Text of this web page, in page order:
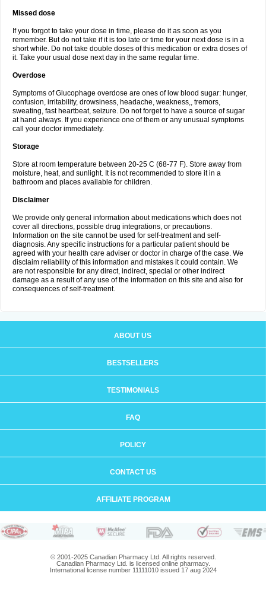
Missed dose
If you forgot to take your dose in time, please do it as soon as you
remember. But do not take if it is too late or time for your next dose is in a
short while. Do not take double doses of this medication or extra doses of
it. Take your usual dose next day in the same regular time.
Overdose
Symptoms of Glucophage overdose are ones of low blood sugar: hunger,
confusion, irritability, drowsiness, headache, weakness,, tremors,
sweating, fast heartbeat, seizure. Do not forget to have a source of sugar
at hand always. If you experience one of them or any unusual symptoms
call your doctor immediately.
Storage
Store at room temperature between 20-25 C (68-77 F). Store away from
moisture, heat, and sunlight. It is not recommended to store it in a
bathroom and places available for children.
Disclaimer
We provide only general information about medications which does not
cover all directions, possible drug integrations, or precautions.
Information on the site cannot be used for self-treatment and self-
diagnosis. Any specific instructions for a particular patient should be
agreed with your health care adviser or doctor in charge of the case. We
disclaim reliability of this information and mistakes it could contain. We
are not responsible for any direct, indirect, special or other indirect
damage as a result of any use of the information on this site and also for
consequences of self-treatment.
ABOUT US
BESTSELLERS
TESTIMONIALS
FAQ
POLICY
CONTACT US
AFFILIATE PROGRAM
© 2001-2025 Canadian Pharmacy Ltd. All rights reserved.
Canadian Pharmacy Ltd. is licensed online pharmacy.
International license number 11111010 issued 17 aug 2024